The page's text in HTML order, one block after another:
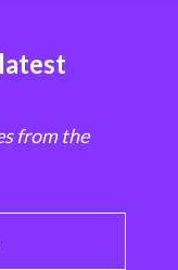
from the